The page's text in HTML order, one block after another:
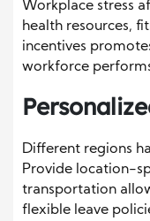
Workplace stress
health resources,
incentives
workforce
Different regions
Provide location-
transportation
flexible leave